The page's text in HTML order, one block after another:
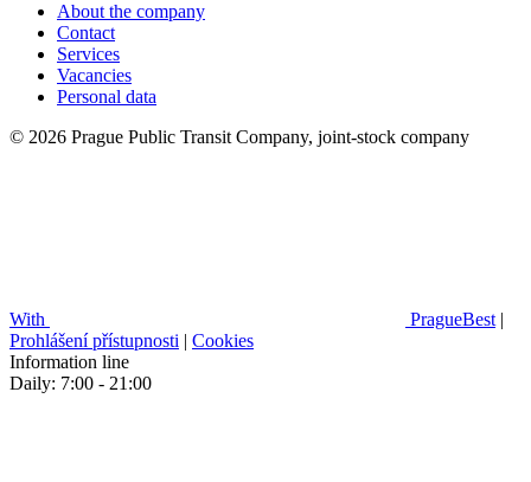
About the company
Contact
Services
Vacancies
Personal data
© 2026 Prague Public Transit Company, joint-stock company
With PragueBest |
Prohlášení přístupnosti | Cookies
Information line
Daily: 7:00 - 21:00